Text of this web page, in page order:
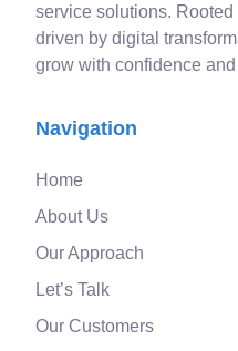
service solutions.
driven by digital
grow with confidence
Navigation
Home
About Us
Our Approach
Let’s Talk
Our Customers